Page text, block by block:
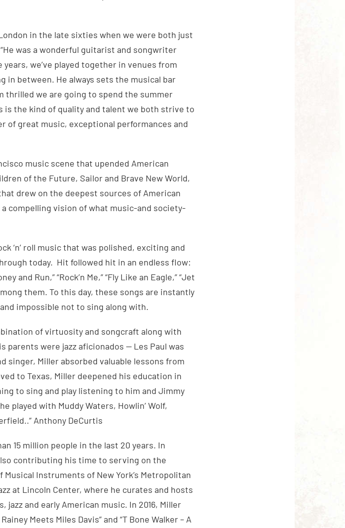
in the late sixties when we were both just
was a wonderful guitarist and songwriter
we’ve played together in venues from
between. He always sets the musical bar
thrilled we are going to spend the summer
the kind of quality and talent we both strive to
of great music, exceptional performances and
music scene that upended American
of the Future, Sailor and Brave New World,
drew on the deepest sources of American
compelling vision of what music-and society-
‘n’ roll music that was polished, exciting and
today. Hit followed hit in an endless flow:
and Run,” “Rock’n Me,” “Fly Like an Eagle,” “Jet
them. To this day, these songs are instantly
impossible not to sing along with.
of virtuosity and songcraft along with
were jazz aficionados — Les Paul was
singer, Miller absorbed valuable lessons from
to Texas, Miller deepened his education in
to sing and play listening to him and Jimmy
played with Muddy Waters, Howlin’ Wolf,
Anthony DeCurtis
15 million people in the last 20 years. In
contributing his time to serving on the
Instruments of New York’s Metropolitan
at Lincoln Center, where he curates and hosts
and early American music. In 2016, Miller
Meets Miles Davis” and “T Bone Walker – A